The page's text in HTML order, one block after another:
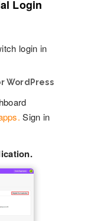
Login
login in
WordPress
Sign in